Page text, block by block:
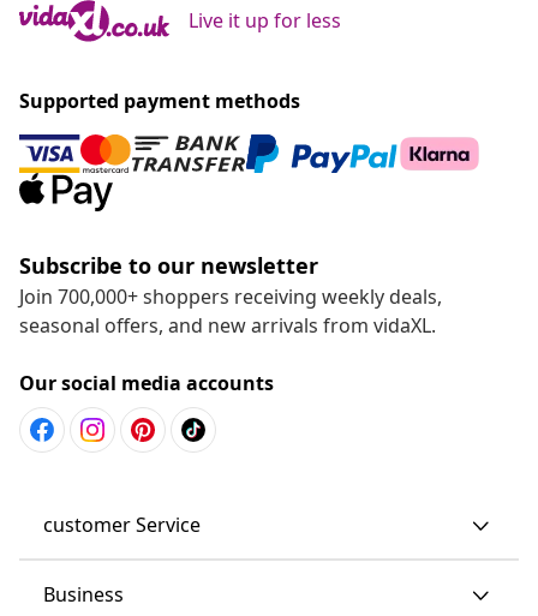
Live it up for less
Supported payment methods
Subscribe to our newsletter
Join 700,000+ shoppers receiving weekly deals,
seasonal offers, and new arrivals from vidaXL.
Our social media accounts
customer Service
Business